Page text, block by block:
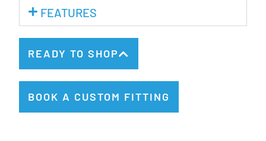
FEATURES
READY TO SHOP
BOOK A CUSTOM FITTING